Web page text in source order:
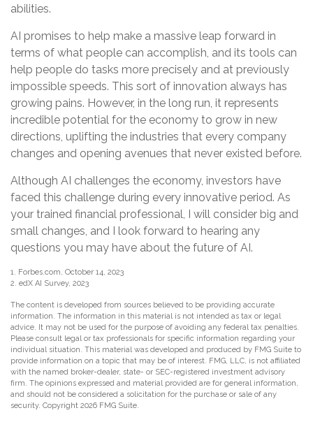
abilities.
AI promises to help make a massive leap forward in
terms of what people can accomplish, and its tools can
help people do tasks more precisely and at previously
impossible speeds. This sort of innovation always has
growing pains. However, in the long run, it represents
incredible potential for the economy to grow in new
directions, uplifting the industries that every company
changes and opening avenues that never existed before.
Although AI challenges the economy, investors have
faced this challenge during every innovative period. As
your trained financial professional, I will consider big and
small changes, and I look forward to hearing any
questions you may have about the future of AI.
1. Forbes.com, October 14, 2023
2. edX AI Survey, 2023
The content is developed from sources believed to be providing accurate
information. The information in this material is not intended as tax or legal
advice. It may not be used for the purpose of avoiding any federal tax penalties.
Please consult legal or tax professionals for specific information regarding your
individual situation. This material was developed and produced by FMG Suite to
provide information on a topic that may be of interest. FMG, LLC, is not affiliated
with the named broker-dealer, state- or SEC-registered investment advisory
firm. The opinions expressed and material provided are for general information,
and should not be considered a solicitation for the purchase or sale of any
security. Copyright 2026 FMG Suite.